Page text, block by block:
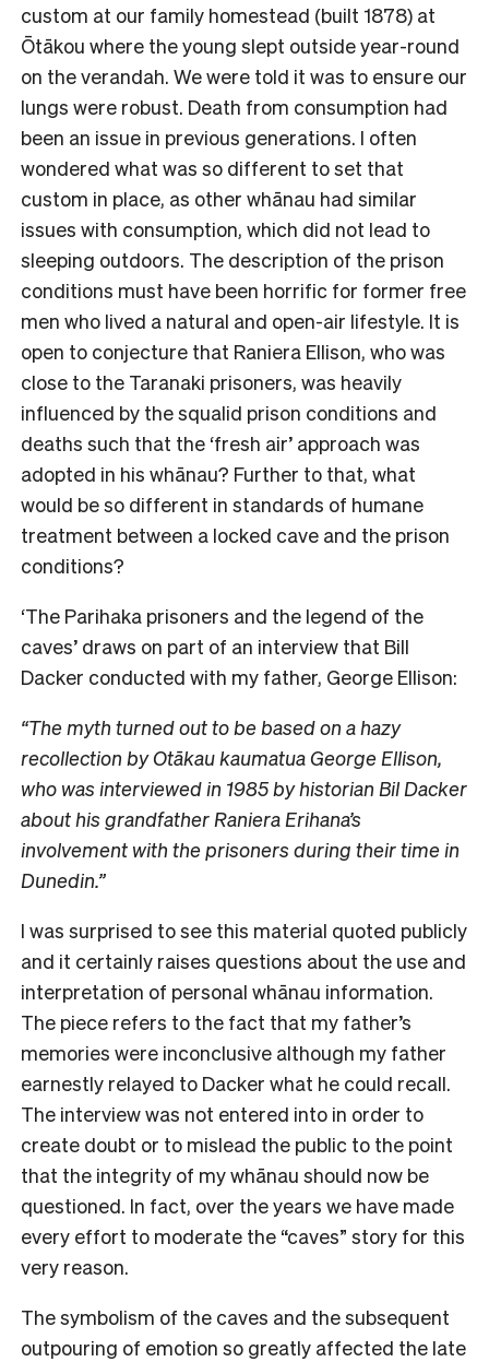
custom at our family homestead (built 1878) at
Ōtākou where the young slept outside year-round
on the verandah. We were told it was to ensure our
lungs were robust. Death from consumption had
been an issue in previous generations. I often
wondered what was so different to set that
custom in place, as other whānau had similar
issues with consumption, which did not lead to
sleeping outdoors. The description of the prison
conditions must have been horrific for former free
men who lived a natural and open-air lifestyle. It is
open to conjecture that Raniera Ellison, who was
close to the Taranaki prisoners, was heavily
influenced by the squalid prison conditions and
deaths such that the ‘fresh air’ approach was
adopted in his whānau? Further to that, what
would be so different in standards of humane
treatment between a locked cave and the prison
conditions?
‘The Parihaka prisoners and the legend of the
caves’ draws on part of an interview that Bill
Dacker conducted with my father, George Ellison:
“The myth turned out to be based on a hazy
recollection by Otākau kaumatua George Ellison,
who was interviewed in 1985 by historian Bil Dacker
about his grandfather Raniera Erihana’s
involvement with the prisoners during their time in
Dunedin.”
I was surprised to see this material quoted publicly
and it certainly raises questions about the use and
interpretation of personal whānau information.
The piece refers to the fact that my father’s
memories were inconclusive although my father
earnestly relayed to Dacker what he could recall.
The interview was not entered into in order to
create doubt or to mislead the public to the point
that the integrity of my whānau should now be
questioned. In fact, over the years we have made
every effort to moderate the “caves” story for this
very reason.
The symbolism of the caves and the subsequent
outpouring of emotion so greatly affected the late